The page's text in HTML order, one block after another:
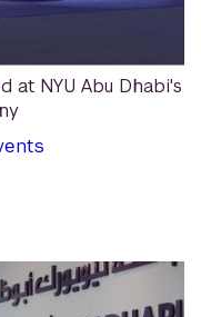
at NYU Abu Dhabi's